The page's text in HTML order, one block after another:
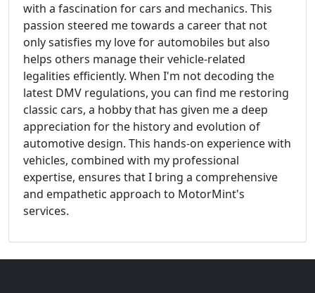
with a fascination for cars and mechanics. This
passion steered me towards a career that not
only satisfies my love for automobiles but also
helps others manage their vehicle-related
legalities efficiently. When I'm not decoding the
latest DMV regulations, you can find me restoring
classic cars, a hobby that has given me a deep
appreciation for the history and evolution of
automotive design. This hands-on experience with
vehicles, combined with my professional
expertise, ensures that I bring a comprehensive
and empathetic approach to MotorMint's
services.